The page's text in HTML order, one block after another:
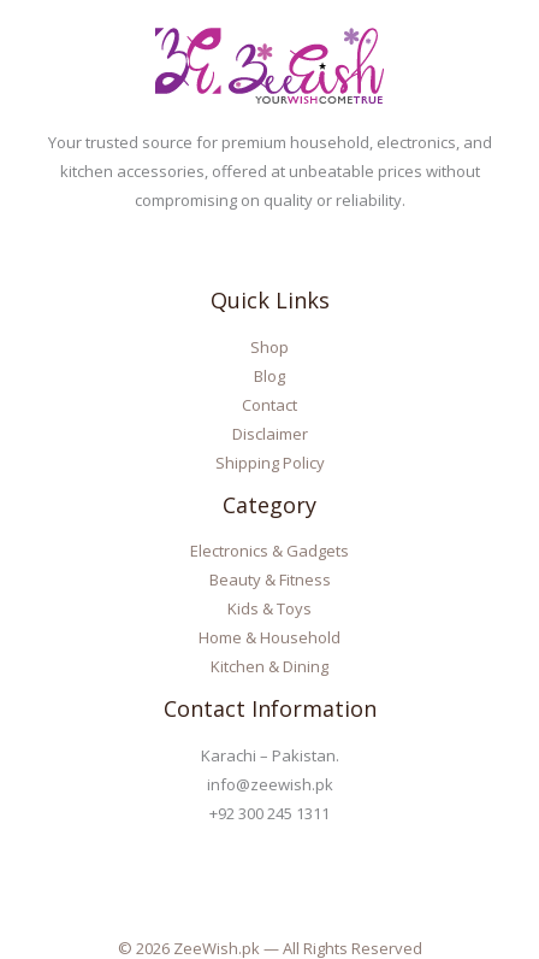
Your trusted source for premium household, electronics, and
kitchen accessories, offered at unbeatable prices without
compromising on quality or reliability.
Quick Links
Shop
Blog
Contact
Disclaimer
Shipping Policy
Category
Electronics & Gadgets
Beauty & Fitness
Kids & Toys
Home & Household
Kitchen & Dining
Contact Information
Karachi – Pakistan.
info@zeewish.pk
+92 300 245 1311
© 2026 ZeeWish.pk — All Rights Reserved